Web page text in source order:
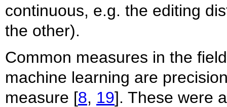
continuous, e.g. the editing
the other).
Common measures in the
machine learning are
measure [8, 19]. These were